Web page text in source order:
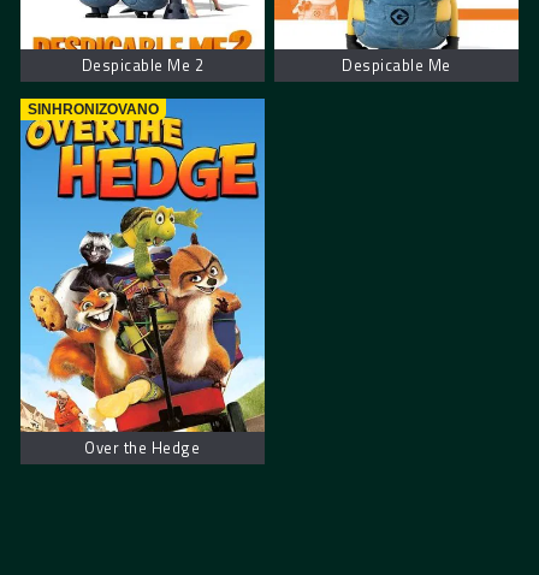
Despicable Me 2 Despicable Me
SINHRONIZOVANO
Over the Hedge